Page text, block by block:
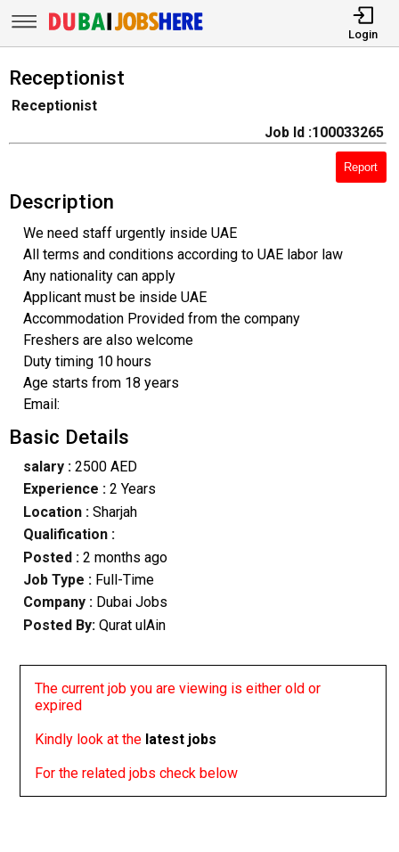
Login
Receptionist
Receptionist
Job Id :100033265
Report
Description
We need staff urgently inside UAE
All terms and conditions according to UAE labor law
Any nationality can apply
Applicant must be inside UAE
Accommodation Provided from the company
Freshers are also welcome
Duty timing 10 hours
Age starts from 18 years
Email:
Basic Details
salary :2500 AED
Experience :2 Years
Location :Sharjah
Qualification :
Posted : 2 months ago
Job Type : Full-Time
Company :Dubai Jobs
Posted By: Qurat ulAin
The current job you are viewing is either old or
expired
Kindly look at the latest jobs
For the related jobs check below